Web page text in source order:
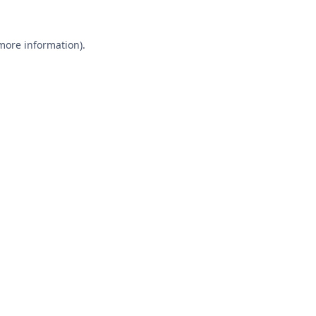
information).